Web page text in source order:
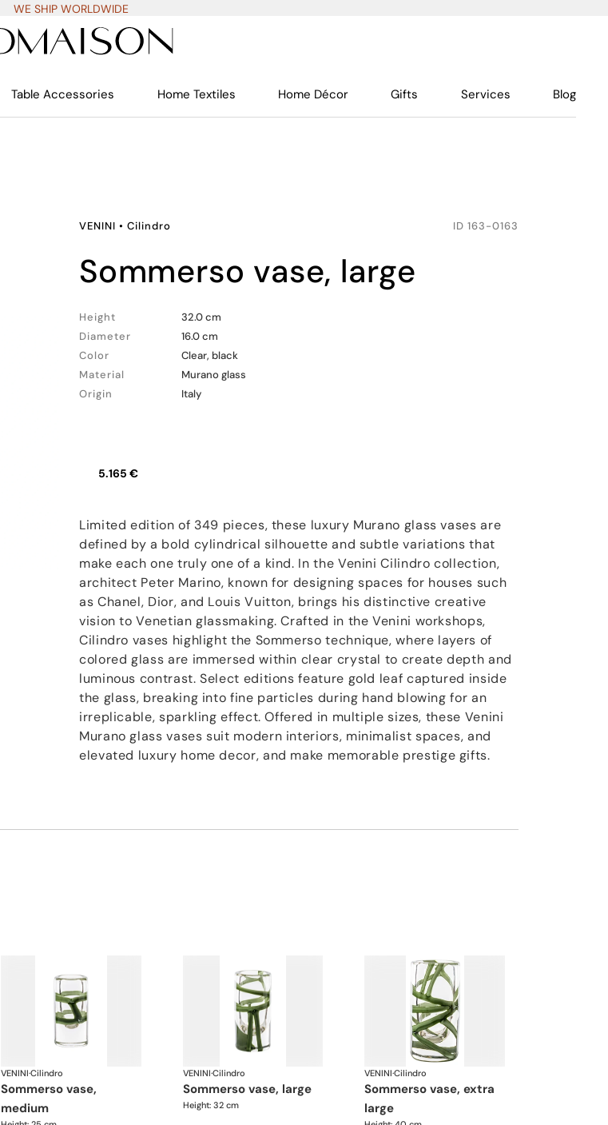
WE SHIP WORLDWIDE
Table Accessories Home Textiles Home Décor Gifts Services Blog
VENINI • Cilindro ID 163-0163
sommerso vase, large
Height
32.0 cm
Diameter
16.0 cm
Color
Clear, black
Material
Murano glass
Origin
Italy
5.165 €
Limited edition of 349 pieces, these luxury Murano glass vases are
defined by a bold cylindrical silhouette and subtle variations that
make each one truly one of a kind. In the Venini Cilindro collection,
architect Peter Marino, known for designing spaces for houses such
as Chanel, Dior, and Louis Vuitton, brings his distinctive creative
vision to Venetian glassmaking. Crafted in the Venini workshops,
Cilindro vases highlight the Sommerso technique, where layers of
colored glass are immersed within clear crystal to create depth and
luminous contrast. Select editions feature gold leaf captured inside
the glass, breaking into fine particles during hand blowing for an
irreplicable, sparkling effect. Offered in multiple sizes, these Venini
Murano glass vases suit modern interiors, minimalist spaces, and
elevated luxury home decor, and make memorable prestige gifts.
VENINI·Cilindro
sommerso vase,
medium
VENINI·Cilindro
sommerso vase, large
Height: 32 cm
VENINI·Cilindro
sommerso vase, extra
large